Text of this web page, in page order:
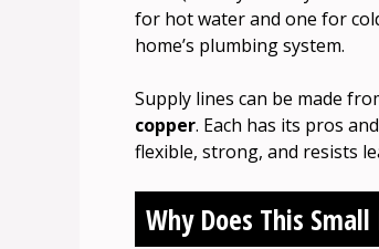
for hot water and one for
home’s plumbing system.
Supply lines can be made
copper. Each has its pros
flexible, strong, and resists
Why Does This